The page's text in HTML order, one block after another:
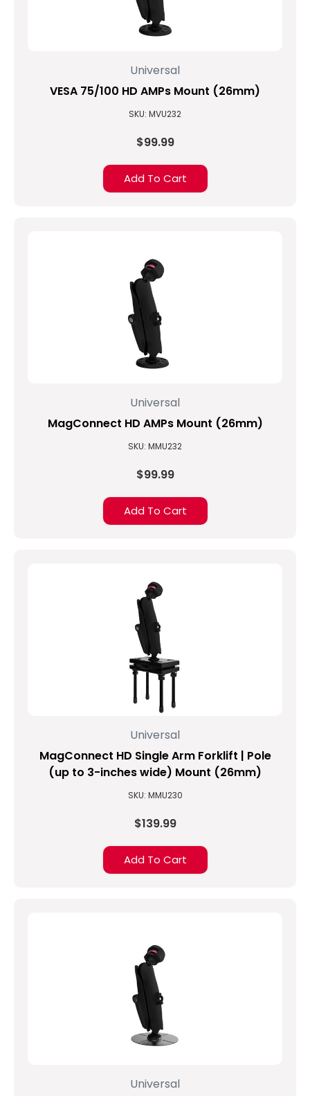
Universal
VESA 75/100 HD AMPs Mount (26mm)
SKU: MVU232
$99.99
Add To Cart
Universal
MagConnect HD AMPs Mount (26mm)
SKU: MMU232
$99.99
Add To Cart
Universal
MagConnect HD Single Arm Forklift | Pole
(up to 3-inches wide) Mount (26mm)
SKU: MMU230
$139.99
Add To Cart
Universal